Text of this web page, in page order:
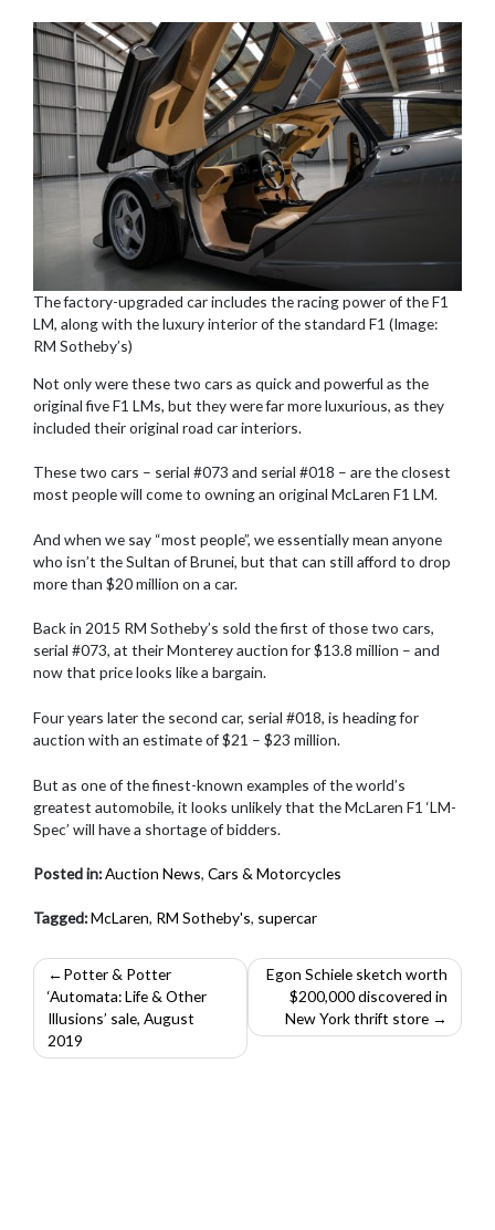
The factory-upgraded car includes the racing power of the F1
LM, along with the luxury interior of the standard F1 (Image:
RM Sotheby’s)
Not only were these two cars as quick and powerful as the
original five F1 LMs, but they were far more luxurious, as they
included their original road car interiors.
These two cars – serial #073 and serial #018 – are the closest
most people will come to owning an original McLaren F1 LM.
And when we say “most people”, we essentially mean anyone
who isn’t the Sultan of Brunei, but that can still afford to drop
more than $20 million on a car.
Back in 2015 RM Sotheby’s sold the first of those two cars,
serial #073, at their Monterey auction for $13.8 million – and
now that price looks like a bargain.
Four years later the second car, serial #018, is heading for
auction with an estimate of $21 – $23 million.
But as one of the finest-known examples of the world’s
greatest automobile, it looks unlikely that the McLaren F1 ‘LM-
Spec’ will have a shortage of bidders.
Posted in:Auction News, Cars & Motorcycles
Tagged:McLaren, RM Sotheby's, supercar
Post
navigation
Potter & Potter
‘Automata: Life & Other
Illusions’ sale, August
2019
Egon Schiele sketch worth
$200,000 discovered in
New York thrift store